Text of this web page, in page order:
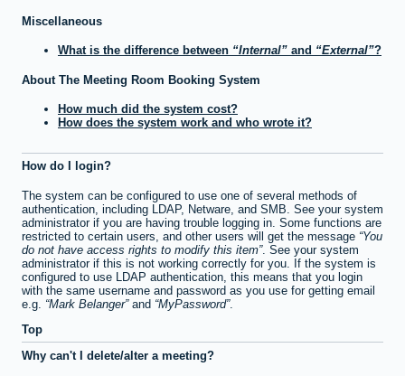
Miscellaneous
What is the difference between Internal and External ?
About The Meeting Room Booking System
How much did the system cost?
How does the system work and who wrote it?
How do I login?
The system can be configured to use one of several methods of
authentication, including LDAP, Netware, and SMB. See your system
administrator if you are having trouble logging in. Some functions are
restricted to certain users, and other users will get the message You
do not have access rights to modify this item . See your system
administrator if this is not working correctly for you. If the system is
configured to use LDAP authentication, this means that you login
with the same username and password as you use for getting email
e.g.
Mark Belanger and MyPassword .
Top
Why can't I delete/alter a meeting?